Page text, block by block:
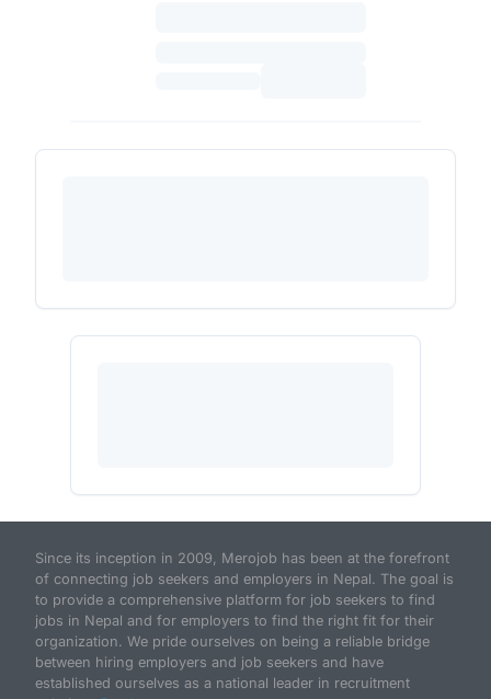
Since its inception in 2009, Merojob has been at the forefront
of connecting job seekers and employers in Nepal. The goal is
to provide a comprehensive platform for job seekers to find
jobs in Nepal and for employers to find the right fit for their
organization. We pride ourselves on being a reliable bridge
between hiring employers and job seekers and have
established ourselves as a national leader in recruitment